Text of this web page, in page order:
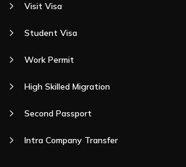
Visit Visa
Student Visa
Work Permit
High Skilled Migration
Second Passport
Intra Company Transfer